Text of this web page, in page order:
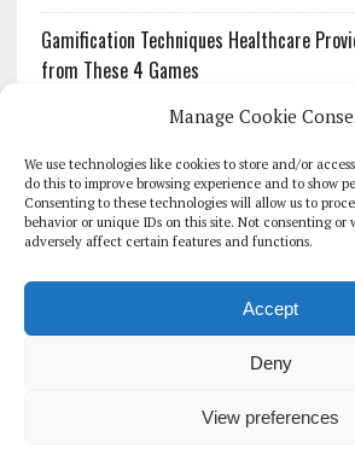
Manage Cookie
We use technologies like cookies to store and/or
do this to improve browsing experience and to show
Consenting to these technologies will allow us to
behavior or unique IDs on this site. Not consenting or
adversely affect certain features and functions.
Accept
Deny
View preferences
Gamification Techniques Healthcare
from These 4 Games
The Growing Urgency of Protecting
What Every Organization Needs to Know
Pharmacovigilance’s Productivity
Overlooked by Digital Investment
GLOBAL DIGITAL HEALTH 100
EVENTS